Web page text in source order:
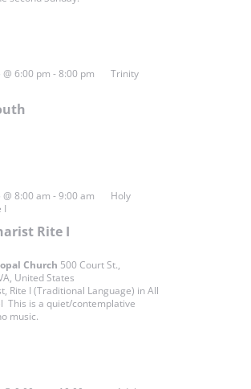
6:00 pm -8:00 pm
Trinity
Rite I
8:00 am -9:00 am
Holy
I
Church 500 Court St.,
United States
Rite I (Traditional Language) in All
This is a quiet/contemplative
music.